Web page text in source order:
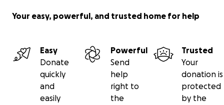
Your easy, powerful, and trusted home for help
Easy
Donate
quickly
and
easily
Powerful
Send
help
right to
the
Trusted
Your
donation is
protected
by the